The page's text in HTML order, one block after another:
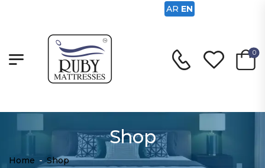
0
Shop
Home - Shop
AR EN